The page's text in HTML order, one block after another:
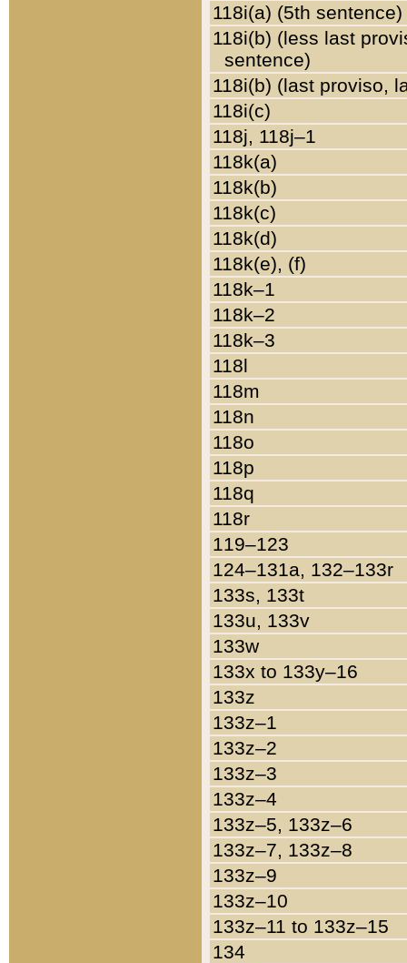
118i(a) (5th sentence)
118i(b) (less last
sentence)
118i(b) (last proviso,
118i(c)
118j, 118j–1
118k(a)
118k(b)
118k(c)
118k(d)
118k(e), (f)
118k–1
118k–2
118k–3
118l
118m
118n
118o
118p
118q
118r
119–123
124–131a, 132–133r
133s, 133t
133u, 133v
133w
133x to 133y–16
133z
133z–1
133z–2
133z–3
133z–4
133z–5, 133z–6
133z–7, 133z–8
133z–9
133z–10
133z–11 to 133z–15
134